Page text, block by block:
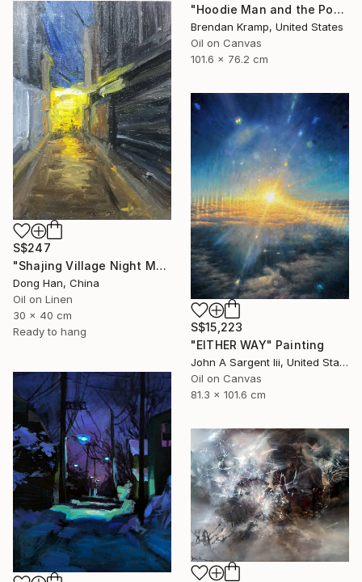
"Hoodie Man and the Post-It" Painting
Brendan Kramp, United States
Oil on Canvas
101.6 x 76.2 cm
S$247
"Shajing Village Night Market" Painting
Dong Han, China
Oil on Linen
30 x 40 cm
Ready to hang
S$15,223
"EITHER WAY" Painting
John A Sargent Iii, United States
Oil on Canvas
81.3 x 101.6 cm